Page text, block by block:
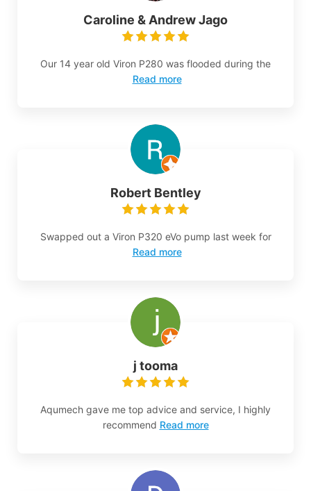
Caroline & Andrew Jago
Our 14 year old Viron P280 was flooded during the
Read more
Robert Bentley
Swapped out a Viron P320 eVo pump last week for
Read more
j tooma
Aqumech gave me top advice and service, I highly
recommend Read more